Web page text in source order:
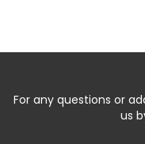
For any questions or
us